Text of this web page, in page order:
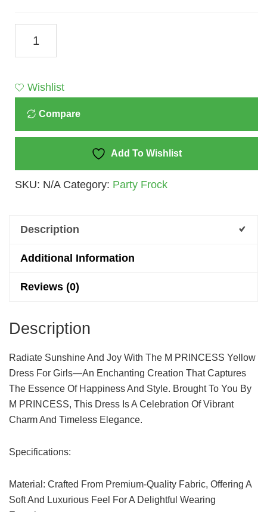
PRINCESS
Dress
For
Girls
-
Splash
Of
Quantity
Wishlist
Compare
Add To Wishlist
SKU: N/A Category: Party Frock
Description
Additional Information
Reviews (0)
Description
Radiate Sunshine And Joy With The M PRINCESS Yellow
Dress For Girls—An Enchanting Creation That Captures
The Essence Of Happiness And Style. Brought To You By
M PRINCESS, This Dress Is A Celebration Of Vibrant
Charm And Timeless Elegance.
Specifications:
Material: Crafted From Premium-Quality Fabric, Offering A
Soft And Luxurious Feel For A Delightful Wearing